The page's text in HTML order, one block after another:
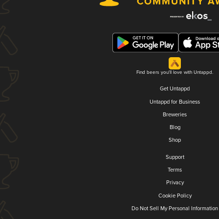
Find beers you'll love with Untappd.
Get Untappd
Untappd for Business
Breweries
Blog
Shop
Support
Terms
Privacy
Cookie Policy
Do Not Sell My Personal Information